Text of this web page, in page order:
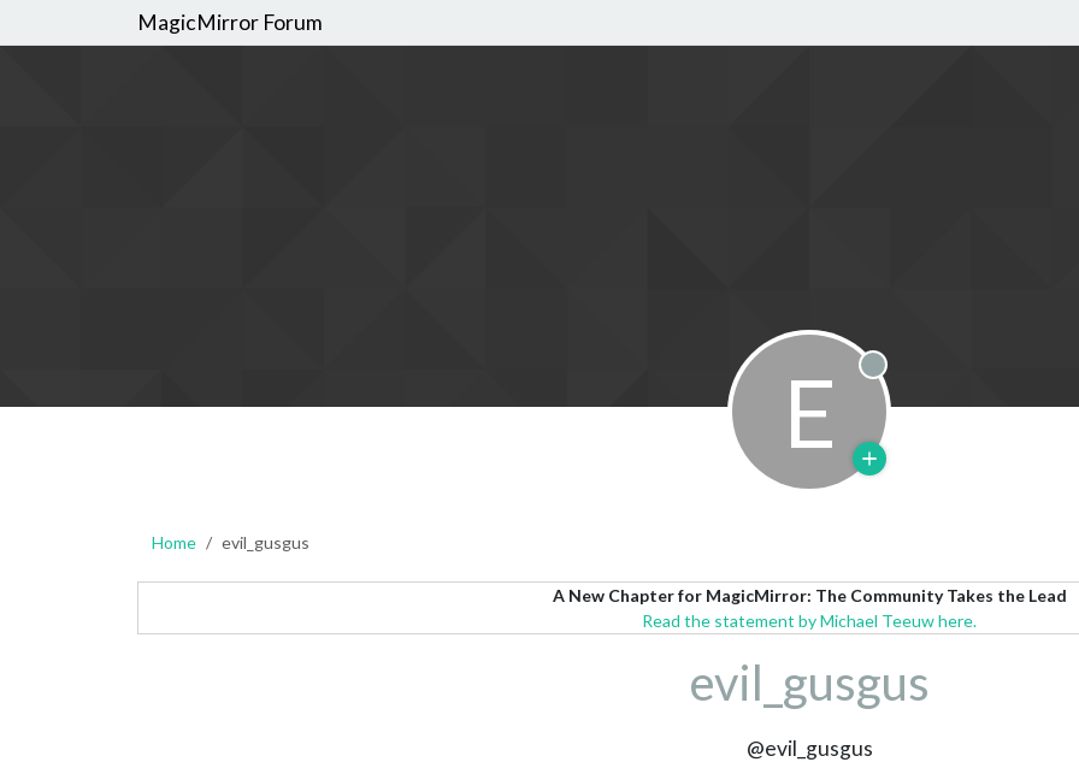
MagicMirror Forum
E Offline
Home evil_gusgus
A New Chapter for MagicMirror: The Community Takes the Lead
Read the statement by Michael Teeuw here.
evil_gusgus
@evil_gusgus